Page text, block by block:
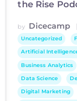
the Rise
by Dicecamp |
Uncategorized
Artificial
Business Analytics
Data Science
Digital Marketing